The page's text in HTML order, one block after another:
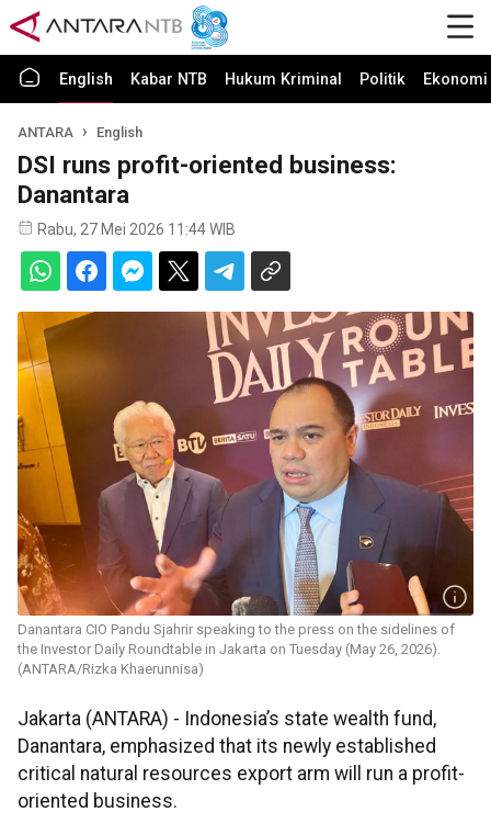
English Kabar NTB Hukum Kriminal Politik
ANTARA English
DSI runs profit-oriented business:
Danantara
Rabu, 27 Mei 2026 11:44 WIB
Danantara CIO Pandu Sjahrir speaking to the press on the sidelines of
the Investor Daily Roundtable in Jakarta on Tuesday (May 26, 2026).
(ANTARA/Rizka Khaerunnisa)
Jakarta (ANTARA) - Indonesia’s state wealth fund,
Danantara, emphasized that its newly established
critical natural resources export arm will run a profit-
oriented business.